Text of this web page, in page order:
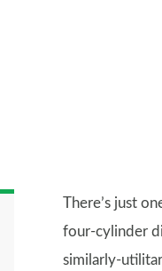
There’s just
four-cylinder
similarly-